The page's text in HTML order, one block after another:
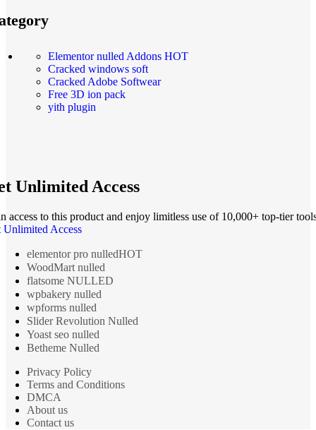
Elementor nulled Addons HOT
Cracked windows soft
Cracked Adobe Softwear
Free 3D ion pack
yith plugin
Unlimited Access
access to this product and enjoy limitless use of 10,000+ top-tier
Unlimited Access
elementor pro nulledHOT
WoodMart nulled
flatsome NULLED
wpbakery nulled
wpforms nulled
Slider Revolution Nulled
Yoast seo nulled
Betheme Nulled
Privacy Policy
Terms and Conditions
DMCA
About us
Contact us